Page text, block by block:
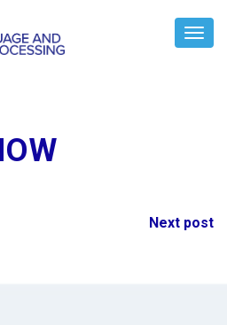
Next post